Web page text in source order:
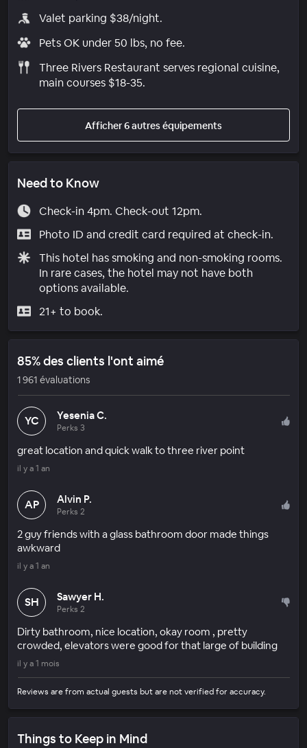
Valet parking $38/night.
Pets OK under 50 lbs, no fee.
Three Rivers Restaurant serves regional cuisine,
main courses $18-35.
Afficher 6 autres équipements
Need to Know
Check-in 4pm. Check-out 12pm.
Photo ID and credit card required at check-in.
This hotel has smoking and non-smoking rooms.
In rare cases, the hotel may not have both
options available.
21+ to book.
85% des clients l'ont aimé
1 961 évaluations
YC Yesenia C.
Perks 3
great location and quick walk to three river point
il y a 1 an
AP Alvin P.
Perks 2
2 guy friends with a glass bathroom door made things
awkward
il y a 1 an
SH Sawyer H.
Perks 2
Dirty bathroom, nice location, okay room , pretty
crowded, elevators were good for that large of building
il y a 1 mois
Reviews are from actual guests but are not verified for accuracy.
Things to Keep in Mind